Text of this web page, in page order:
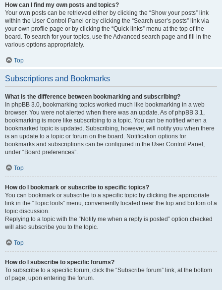
How can I find my own posts and topics?
Your own posts can be retrieved either by clicking the “Show your posts” link
within the User Control Panel or by clicking the “Search user’s posts” link via
your own profile page or by clicking the “Quick links” menu at the top of the
board. To search for your topics, use the Advanced search page and fill in the
various options appropriately.
Top
Subscriptions and Bookmarks
What is the difference between bookmarking and subscribing?
In phpBB 3.0, bookmarking topics worked much like bookmarking in a web
browser. You were not alerted when there was an update. As of phpBB 3.1,
bookmarking is more like subscribing to a topic. You can be notified when a
bookmarked topic is updated. Subscribing, however, will notify you when there
is an update to a topic or forum on the board. Notification options for
bookmarks and subscriptions can be configured in the User Control Panel,
under “Board preferences”.
Top
How do I bookmark or subscribe to specific topics?
You can bookmark or subscribe to a specific topic by clicking the appropriate
link in the “Topic tools” menu, conveniently located near the top and bottom of a
topic discussion.
Replying to a topic with the “Notify me when a reply is posted” option checked
will also subscribe you to the topic.
Top
How do I subscribe to specific forums?
To subscribe to a specific forum, click the “Subscribe forum” link, at the bottom
of page, upon entering the forum.